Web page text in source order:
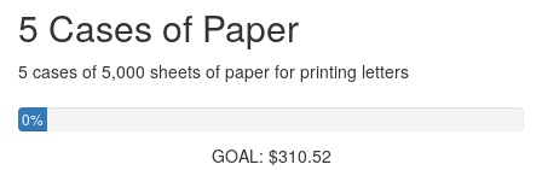
5 Cases of Paper
5 cases of 5,000 sheets of paper for printing letters
0%
GOAL: $310.52